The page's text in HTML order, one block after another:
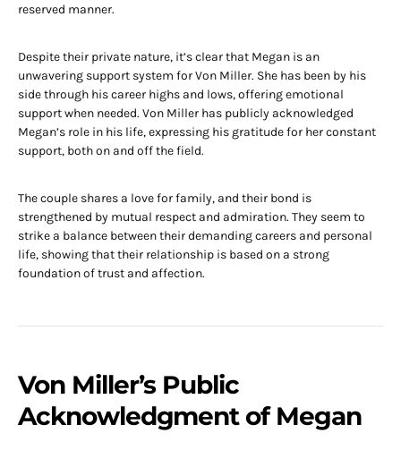
reserved manner.
Despite their private nature, it’s clear that Megan is an
unwavering support system for Von Miller. She has been by his
side through his career highs and lows, offering emotional
support when needed. Von Miller has publicly acknowledged
Megan’s role in his life, expressing his gratitude for her constant
support, both on and off the field.
The couple shares a love for family, and their bond is
strengthened by mutual respect and admiration. They seem to
strike a balance between their demanding careers and personal
life, showing that their relationship is based on a strong
foundation of trust and affection.
Von Miller’s Public
Acknowledgment of Megan